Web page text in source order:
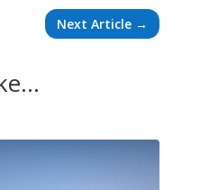
Next Article →